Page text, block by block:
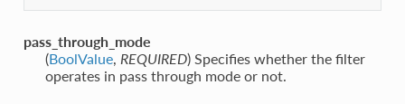
pass_through_mode
(BoolValue, REQUIRED) Specifies whether the filter
operates in pass through mode or not.